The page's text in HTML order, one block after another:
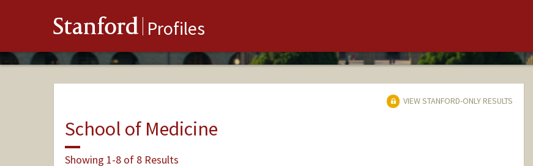
Stanford Profiles
VIEW STANFORD-ONLY RESULTS
School of Medicine
Showing 1-8 of 8 Results